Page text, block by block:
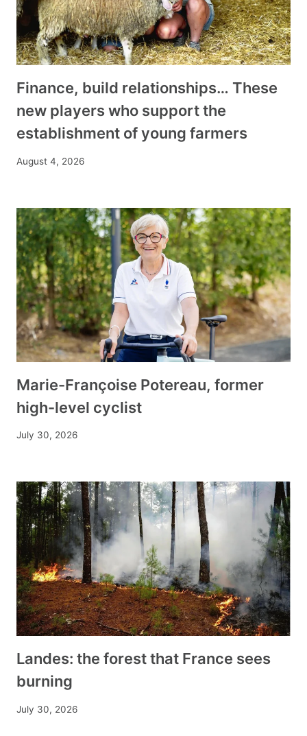
Finance, build relationships… These
new players who support the
establishment of young farmers
August 4, 2026
Marie-Françoise Potereau, former
high-level cyclist
July 30, 2026
Landes: the forest that France sees
burning
July 30, 2026